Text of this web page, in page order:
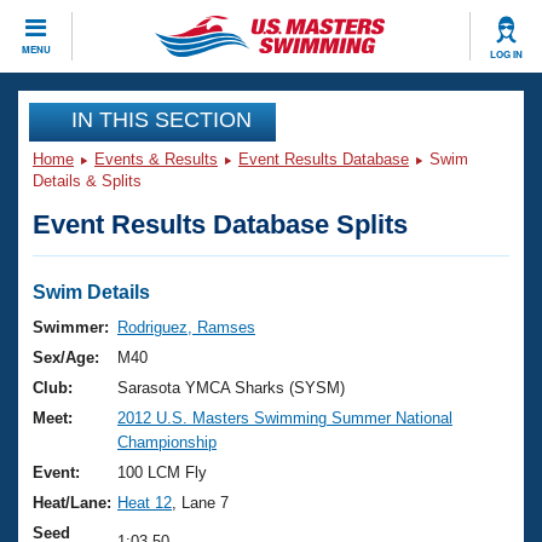
MENU LOG IN
CLOSE
Training
Workout Library
Articles And Videos
Swimming 101
Training Plans
Swimming Guides
Video Stroke Analysis
Club Finder
Events
Virtual And Fitness Events
2026 Summer Nationals
National Championships
Results And Rankings
Club Finder
Workout Library
About Us
What Is Masters Swimming?
USMS Community
Join
IN THIS SECTION
Home Events & Results Event Results Database
Swim
Details & Splits
Event Results Database Splits
Swim Details
Swimmer:
Rodriguez, Ramses
Sex/Age:
M40
Club:
Sarasota YMCA Sharks (SYSM)
Meet:
2012 U.S. Masters Swimming Summer National
Championship
Event:
100 LCM Fly
Heat/Lane: Heat 12 , Lane 7
Seed